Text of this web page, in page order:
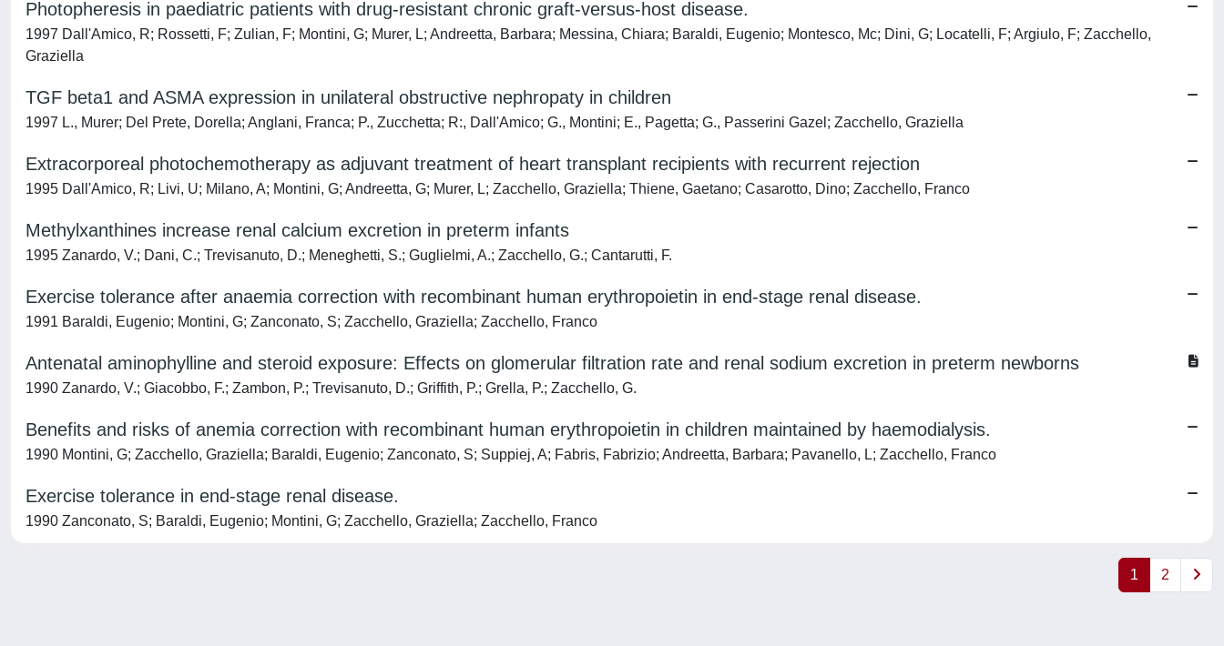
Photopheresis in paediatric patients with drug-resistant chronic graft-versus-host disease.
1997 Dall'Amico, R; Rossetti, F; Zulian, F; Montini, G; Murer, L; Andreetta, Barbara; Messina, Chiara; Baraldi, Eugenio; Montesco, Mc; Dini, G; Locatelli, F; Argiulo, F; Zacchello,
Graziella
TGF beta1 and ASMA expression in unilateral obstructive nephropaty in children
1997 L., Murer; Del Prete, Dorella; Anglani, Franca; P., Zucchetta; R:, Dall'Amico; G., Montini; E., Pagetta; G., Passerini Gazel; Zacchello, Graziella
Extracorporeal photochemotherapy as adjuvant treatment of heart transplant recipients with recurrent rejection
1995 Dall'Amico, R; Livi, U; Milano, A; Montini, G; Andreetta, G; Murer, L; Zacchello, Graziella; Thiene, Gaetano; Casarotto, Dino; Zacchello, Franco
Methylxanthines increase renal calcium excretion in preterm infants
1995 Zanardo, V.; Dani, C.; Trevisanuto, D.; Meneghetti, S.; Guglielmi, A.; Zacchello, G.; Cantarutti, F.
Exercise tolerance after anaemia correction with recombinant human erythropoietin in end-stage renal disease.
1991 Baraldi, Eugenio; Montini, G; Zanconato, S; Zacchello, Graziella; Zacchello, Franco
Antenatal aminophylline and steroid exposure: Effects on glomerular filtration rate and renal sodium excretion in preterm newborns
1990 Zanardo, V.; Giacobbo, F.; Zambon, P.; Trevisanuto, D.; Griffith, P.; Grella, P.; Zacchello, G.
Benefits and risks of anemia correction with recombinant human erythropoietin in children maintained by haemodialysis.
1990 Montini, G; Zacchello, Graziella; Baraldi, Eugenio; Zanconato, S; Suppiej, A; Fabris, Fabrizio; Andreetta, Barbara; Pavanello, L; Zacchello, Franco
Exercise tolerance in end-stage renal disease.
1990 Zanconato, S; Baraldi, Eugenio; Montini, G; Zacchello, Graziella; Zacchello, Franco
1 2